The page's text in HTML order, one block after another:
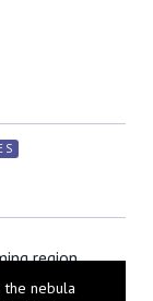
the nebula